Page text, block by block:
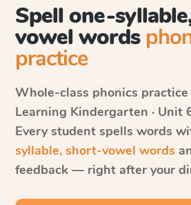
Spell one-
vowel words
practice
Whole-class phonics
Learning Kindergarten · Unit
Every student spells words
syllable, short-vowel words
feedback — right after your